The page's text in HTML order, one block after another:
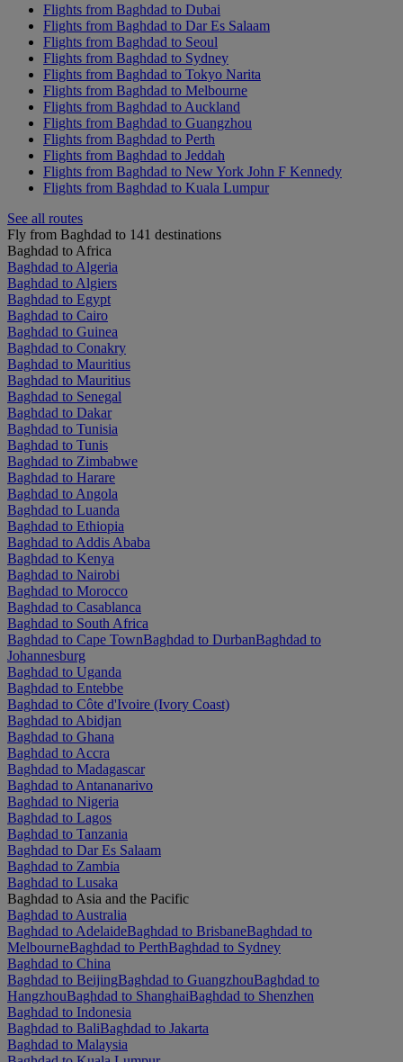
Flights from Baghdad to Dubai
Flights from Baghdad to Dar Es Salaam
Flights from Baghdad to Seoul
Flights from Baghdad to Sydney
Flights from Baghdad to Tokyo Narita
Flights from Baghdad to Melbourne
Flights from Baghdad to Auckland
Flights from Baghdad to Guangzhou
Flights from Baghdad to Perth
Flights from Baghdad to Jeddah
Flights from Baghdad to New York John F Kennedy
Flights from Baghdad to Kuala Lumpur
See all routes
Fly from Baghdad to 141 destinations
Baghdad to Africa
Baghdad to Algeria
Baghdad to Algiers
Baghdad to Egypt
Baghdad to Cairo
Baghdad to Guinea
Baghdad to Conakry
Baghdad to Mauritius
Baghdad to Mauritius
Baghdad to Senegal
Baghdad to Dakar
Baghdad to Tunisia
Baghdad to Tunis
Baghdad to Zimbabwe
Baghdad to Harare
Baghdad to Angola
Baghdad to Luanda
Baghdad to Ethiopia
Baghdad to Addis Ababa
Baghdad to Kenya
Baghdad to Nairobi
Baghdad to Morocco
Baghdad to Casablanca
Baghdad to South Africa
Baghdad to Cape TownBaghdad to DurbanBaghdad to
Johannesburg
Baghdad to Uganda
Baghdad to Entebbe
Baghdad to Côte d'Ivoire (Ivory Coast)
Baghdad to Abidjan
Baghdad to Ghana
Baghdad to Accra
Baghdad to Madagascar
Baghdad to Antananarivo
Baghdad to Nigeria
Baghdad to Lagos
Baghdad to Tanzania
Baghdad to Dar Es Salaam
Baghdad to Zambia
Baghdad to Lusaka
Baghdad to Asia and the Pacific
Baghdad to Australia
Baghdad to AdelaideBaghdad to BrisbaneBaghdad to
MelbourneBaghdad to PerthBaghdad to Sydney
Baghdad to China
Baghdad to BeijingBaghdad to GuangzhouBaghdad to
HangzhouBaghdad to ShanghaiBaghdad to Shenzhen
Baghdad to Indonesia
Baghdad to BaliBaghdad to Jakarta
Baghdad to Malaysia